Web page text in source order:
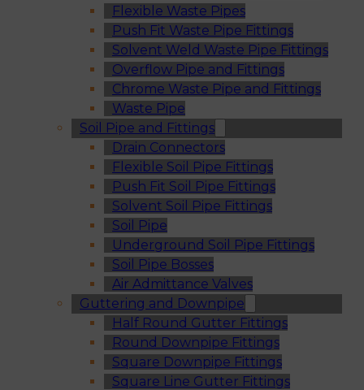
Flexible Waste Pipes
Push Fit Waste Pipe Fittings
Solvent Weld Waste Pipe Fittings
Overflow Pipe and Fittings
Chrome Waste Pipe and Fittings
Waste Pipe
Soil Pipe and Fittings
Drain Connectors
Flexible Soil Pipe Fittings
Push Fit Soil Pipe Fittings
Solvent Soil Pipe Fittings
Soil Pipe
Underground Soil Pipe Fittings
Soil Pipe Bosses
Air Admittance Valves
Guttering and Downpipe
Half Round Gutter Fittings
Round Downpipe Fittings
Square Downpipe Fittings
Square Line Gutter Fittings